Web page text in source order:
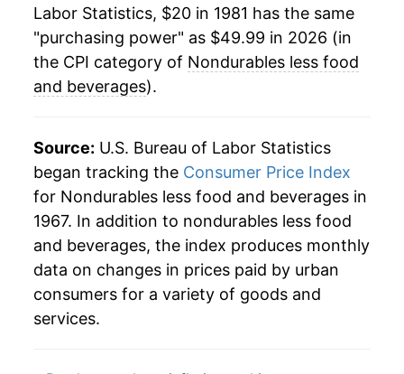
2005 $34.73 7.11%
2006 $36.44 4.93%
2007 $37.65
2008 $40.47 7.49%
2009 $36.91 -8.78%
2010 $39.17 6.12%
2011 $42.99 9.75%
2012 $44.10 2.58%
Labor Statistics, $20 in 1981 has the same
"purchasing power" as $49.99 in 2026 (in
the CPI category of Nondurables less food
and beverages).
Source: U.S. Bureau of Labor Statistics
began tracking the Consumer Price Index
for Nondurables less food and beverages in
1967. In addition to nondurables less food
and beverages, the index produces monthly
data on changes in prices paid by urban
consumers for a variety of goods and
services.